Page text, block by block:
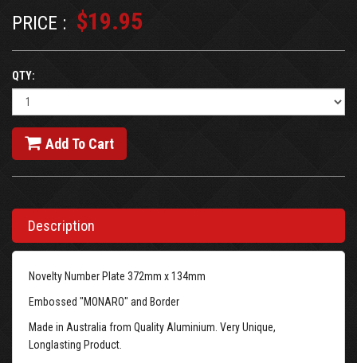
PRICE : $19.95
QTY:
Add To Cart
Description
Novelty Number Plate 372mm x 134mm
Embossed "MONARO" and Border
Made in Australia from Quality Aluminium. Very Unique,
Longlasting Product.